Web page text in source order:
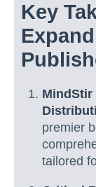
Key
MindStir
premier
tailored